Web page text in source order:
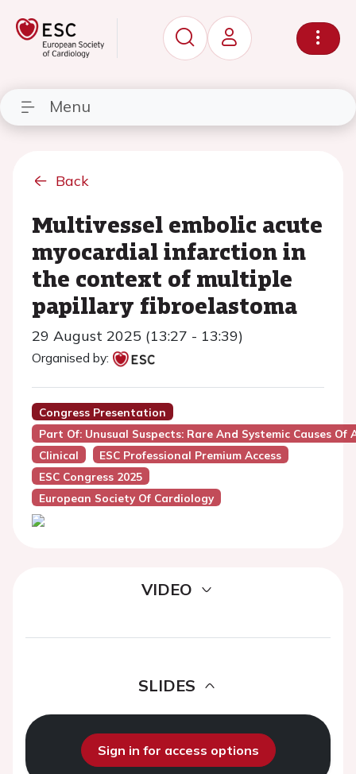
Menu
Back
Multivessel embolic acute
myocardial infarction in
the context of multiple
papillary fibroelastoma
29 August 2025 (13:27 - 13:39)
Organised by:
Congress Presentation
Part Of: Unusual Suspects: Rare And Systemic Causes
Clinical
ESC Professional Premium Access
ESC Congress 2025
European Society Of Cardiology
VIDEO
SLIDES
Sign in for access options